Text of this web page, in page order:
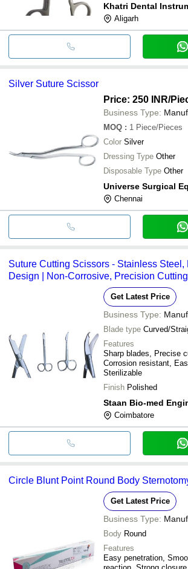
Khatri Dental
Aligarh
Silver Suture Scissor
Price: 250 INR/
Business Type:
MOQ : 1 Piece/Pieces
Color Silver
Dressing Type Other
Disposable Type Other
Universe Surgical
Chennai
Suture Cutting Scissors - Stainless Steel,
Design | Non-Corrosive, Precision
Get Latest Price
Business Type:
Blade type Curved/
Features
Sharp blades, Precise
Corrosion resistant,
Sterilizable
Finish Polished
Coimbatore
Circle Blunt Point Round Body
Get Latest Price
Business Type:
Body Round
Features
Easy penetration,